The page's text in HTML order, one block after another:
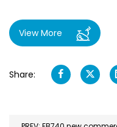
View More
Share: